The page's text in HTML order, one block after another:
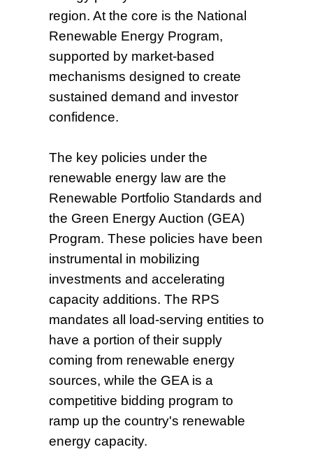
region. At the core is the National
Renewable Energy Program,
supported by market-based
mechanisms designed to create
sustained demand and investor
confidence.
The key policies under the
renewable energy law are the
Renewable Portfolio Standards and
the Green Energy Auction (GEA)
Program. These policies have been
instrumental in mobilizing
investments and accelerating
capacity additions. The RPS
mandates all load-serving entities to
have a portion of their supply
coming from renewable energy
sources, while the GEA is a
competitive bidding program to
ramp up the country's renewable
energy capacity.